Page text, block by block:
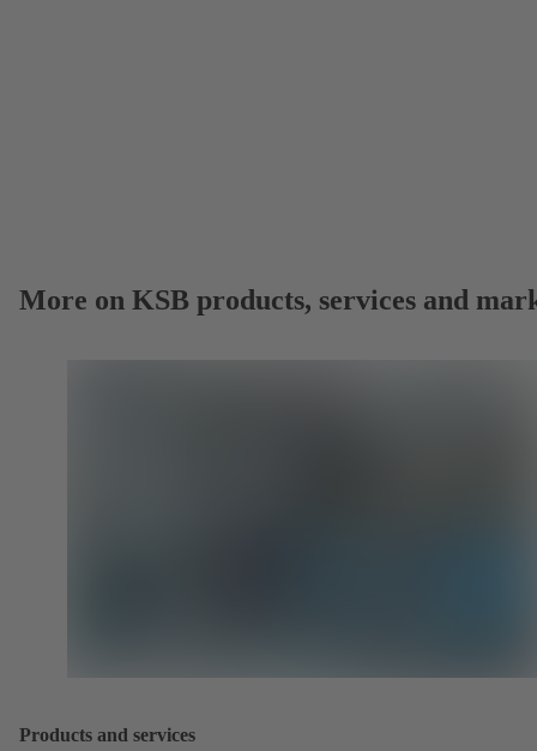
More on KSB products, services and
Products and services